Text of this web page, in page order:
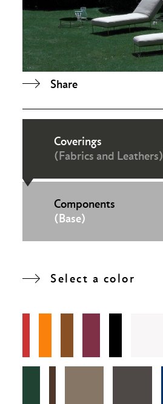
Share
Coverings
(Fabrics and Leathers)
Components
(Base)
Select a color